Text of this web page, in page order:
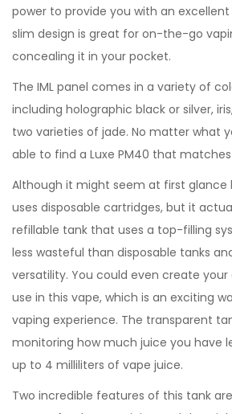
power to provide you with an
slim design is great for on-the-go
concealing it in your pocket.
The IML panel comes in a variety of
including holographic black or silver,
two varieties of jade. No matter what
able to find a Luxe PM40 that
Although it might seem at first glance
uses disposable cartridges, but it
refillable tank that uses a top-filling
less wasteful than disposable tanks
versatility. You could even create
use in this vape, which is an exciting
vaping experience. The transparent
monitoring how much juice you have
up to 4 milliliters of vape juice.
Two incredible features of this tank